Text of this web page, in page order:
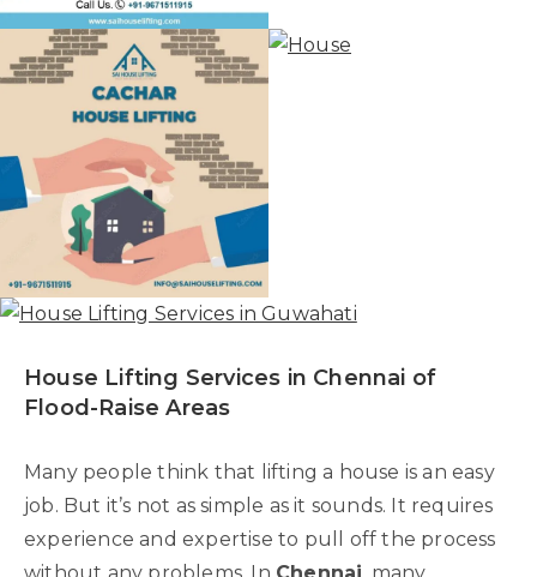
House Lifting Services in Chennai of
Flood-Raise Areas
Many people think that lifting a house is an easy
job. But it’s not as simple as it sounds. It requires
experience and expertise to pull off the process
without any problems. In Chennai , many